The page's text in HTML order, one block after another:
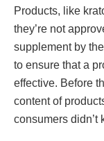
Products, like
they’re not
supplement by
to ensure that a
effective. Before
content of
consumers didn’t